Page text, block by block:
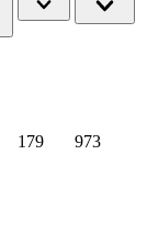
179 973